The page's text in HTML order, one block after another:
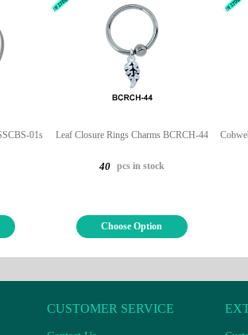
01s Leaf Closure Rings Charms BCRCH-44
40 pcs in stock
Choose Option
CUSTOMER SERVICE